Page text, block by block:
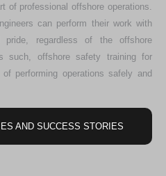
of professional offshore operations.
can perform their work with
pride, regardless of the offshore
such, offshore safety training for
performing operations safely and
AND SUCCESS STORIES